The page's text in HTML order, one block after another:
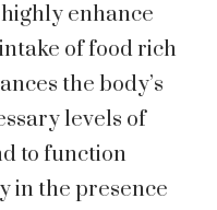
enhance
of food rich
the body’s
levels of
to function
in the presence